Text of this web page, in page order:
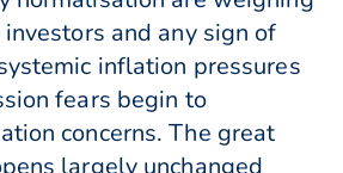
and any sign of
inflation pressures
fears begin to
concerns. The great